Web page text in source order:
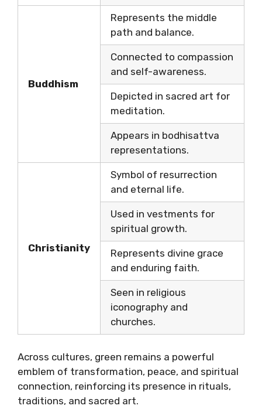
Buddhism
Represents the middle
path and balance.
Connected to compassion
and self-awareness.
Depicted in sacred art for
meditation.
Appears in bodhisattva
representations.
Christianity
Symbol of resurrection
and eternal life.
Used in vestments for
spiritual growth.
Represents divine grace
and enduring faith.
Seen in religious
iconography and
churches.
Across cultures, green remains a powerful
emblem of transformation, peace, and spiritual
connection, reinforcing its presence in rituals,
traditions, and sacred art.